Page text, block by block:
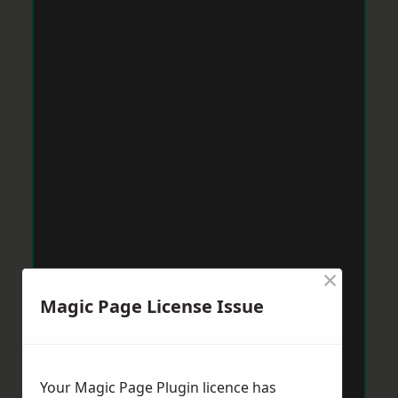
Magic Page License Issue
×
Your Magic Page Plugin licence has